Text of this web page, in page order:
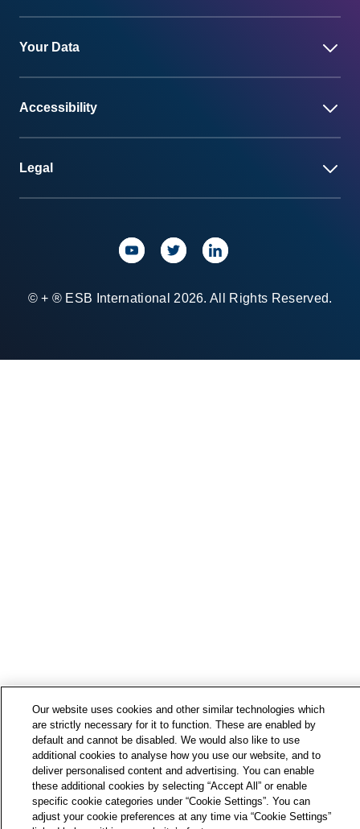
Your Data
Accessibility
Legal
© + ® ESB International 2026. All Rights Reserved.
Our website uses cookies and other similar technologies which
are strictly necessary for it to function. These are enabled by
default and cannot be disabled. We would also like to use
additional cookies to analyse how you use our website, and to
deliver personalised content and advertising. You can enable
these additional cookies by selecting “Accept All” or enable
specific cookie categories under “Cookie Settings”. You can
adjust your cookie preferences at any time via “Cookie Settings”